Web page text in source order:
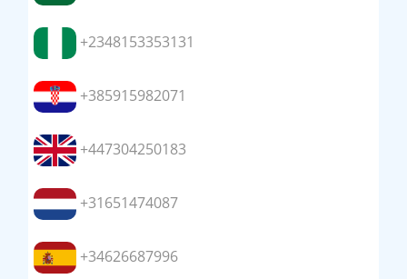
+2348153353131
+385915982071
+447304250183
+31651474087
+34626687996